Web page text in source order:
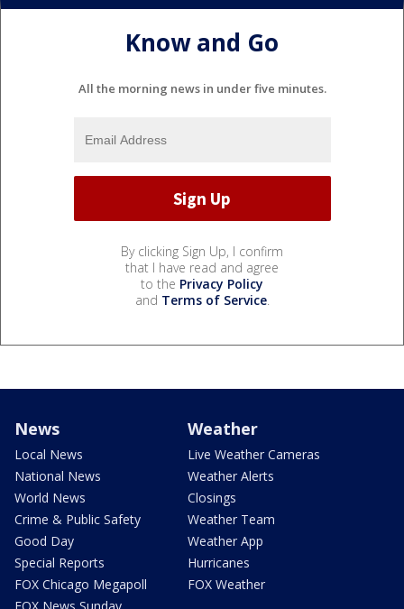
Know and Go
All the morning news in under five minutes.
By clicking Sign Up, I confirm
that I have read and agree
to the Privacy Policy
and Terms of Service.
News
Local News
National News
World News
Crime & Public Safety
Good Day
Special Reports
FOX Chicago Megapoll
Weather
Live Weather Cameras
Weather Alerts
Closings
Weather Team
Weather App
Hurricanes
FOX Weather